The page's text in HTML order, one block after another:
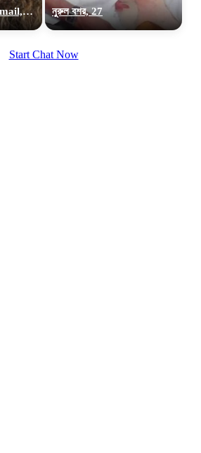
sgtdebrageorge@gmail,com, 29 নুরুল বশর, 27
Start Chat Now